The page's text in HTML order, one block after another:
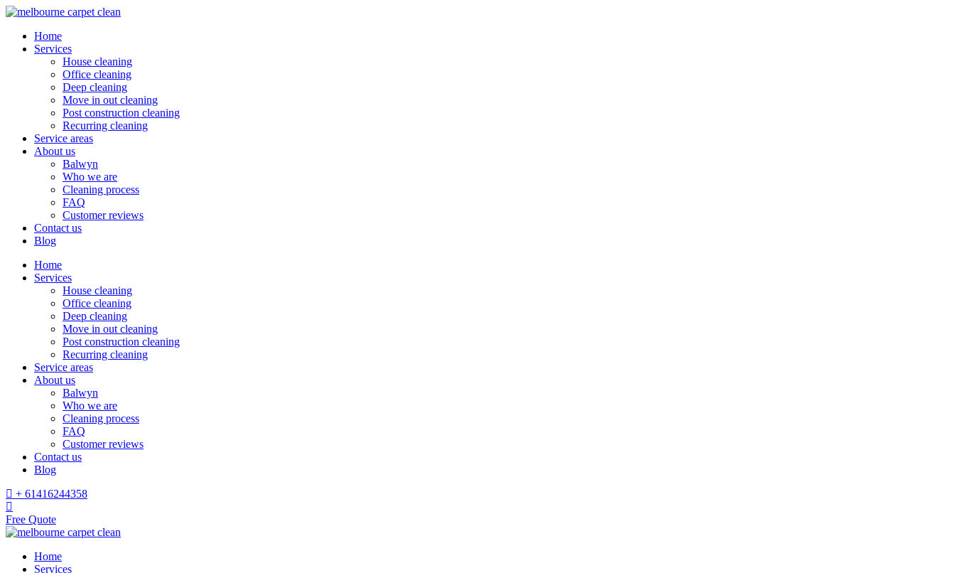
Home
Services
House cleaning
Office cleaning
Deep cleaning
Move in out cleaning
Post construction cleaning
Recurring cleaning
Service areas
About us
Balwyn
Who we are
Cleaning process
FAQ
Customer reviews
Contact us
Blog
Home
Services
House cleaning
Office cleaning
Deep cleaning
Move in out cleaning
Post construction cleaning
Recurring cleaning
Service areas
About us
Balwyn
Who we are
Cleaning process
FAQ
Customer reviews
Contact us
Blog
+ 61416244358
Free Quote
Home
Services